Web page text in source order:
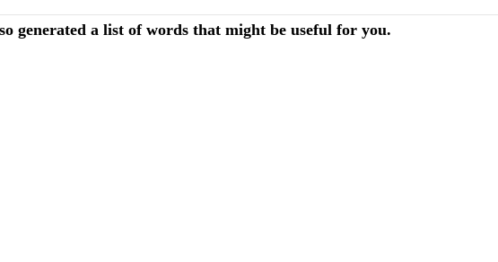
generated a list of words that might be useful for you.